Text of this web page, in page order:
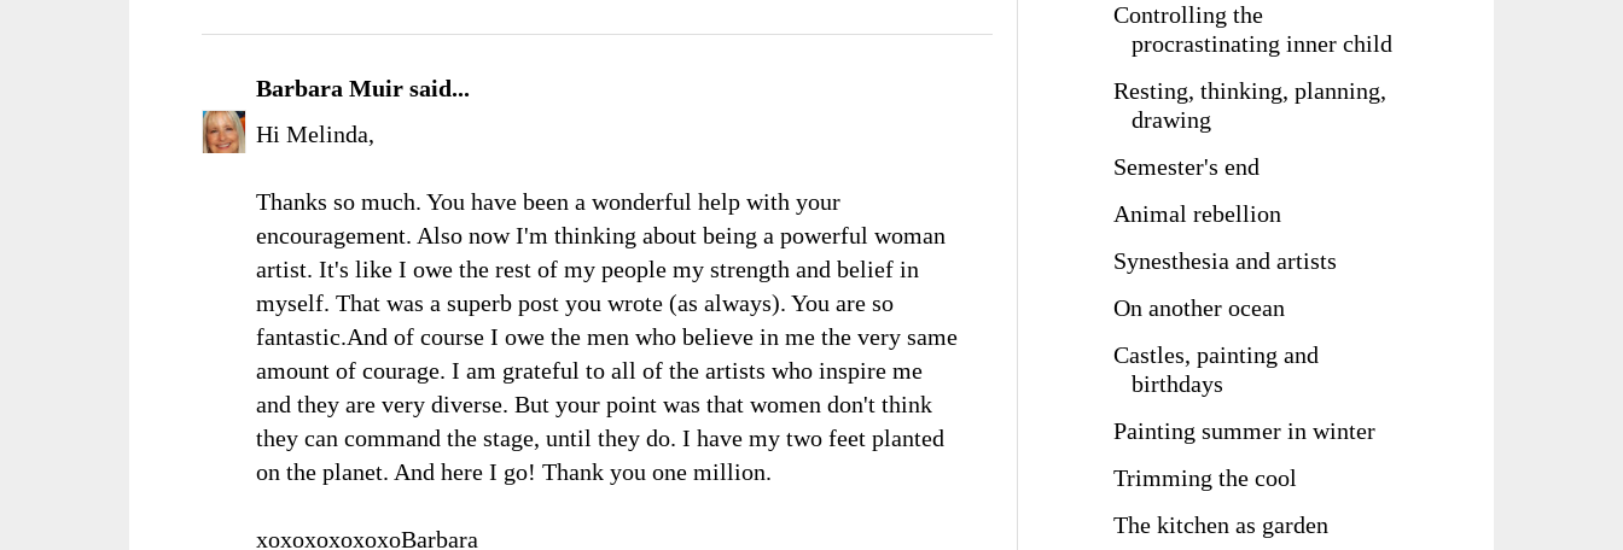
Barbara Muir said...
Hi Melinda,
Thanks so much. You have been a wonderful help with your
encouragement. Also now I'm thinking about being a powerful woman
artist. It's like I owe the rest of my people my strength and belief in
myself. That was a superb post you wrote (as always). You are so
fantastic.And of course I owe the men who believe in me the very same
amount of courage. I am grateful to all of the artists who inspire me
and they are very diverse. But your point was that women don't think
they can command the stage, until they do. I have my two feet planted
on the planet. And here I go! Thank you one million.
xoxoxoxoxoxoBarbara
Controlling the
procrastinating inner child
Resting, thinking, planning,
drawing
Semester's end
Animal rebellion
Synesthesia and artists
On another ocean
Castles, painting and
birthdays
Painting summer in winter
Trimming the cool
The kitchen as garden